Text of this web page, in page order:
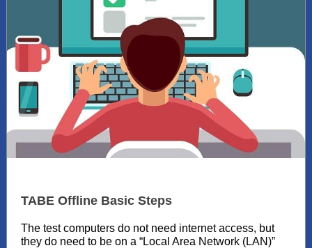
TABE Offline Basic Steps
The test computers do not need internet access, but
they do need to be on a “Local Area Network (LAN)”